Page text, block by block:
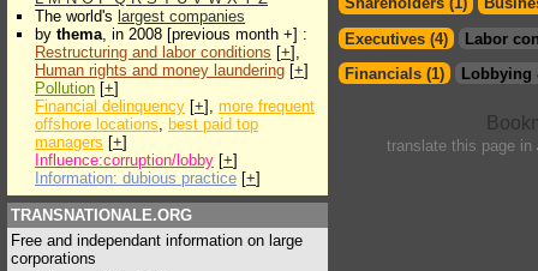
The world's largest companies
by thema, in 2008 [previous month +] :
Restructuring and labor conditions [+],
Human rights and money laundering [+]
Pollution [+]
Financial delinquency [+], more frequent
offshore locations, best paid top
managers [+]
Influence:corruption/lobby [+]
Information: dubious practice [+]
TRANSNATIONALE.ORG
Free and independant information on large
corporations
Executives (4)
Labor
Financials (1)
Lobbying
translate this page in